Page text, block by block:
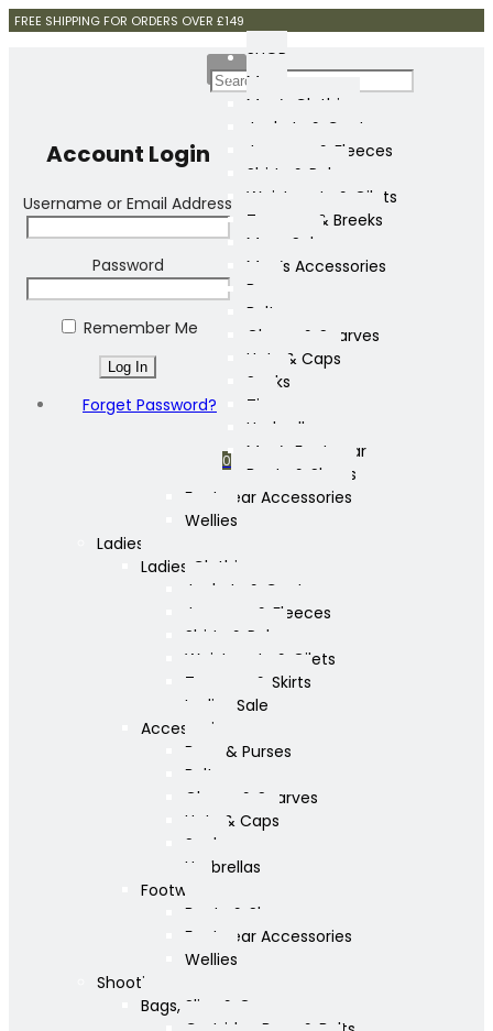
FREE SHIPPING FOR ORDERS OVER £149
Account Login
Username or Email Address
Password
Remember Me
Forget Password?
0
SHOP
Mens
Men’s Clothing
Jackets & Coats
Jumpers & Fleeces
Shirts & Polos
Waistcoats & Gilets
Trousers & Breeks
Mens Sale
Men’s Accessories
Bags
Belts
Gloves & Scarves
Hats & Caps
Socks
Ties
Umbrellas
Men’s Footwear
Boots & Shoes
Footwear Accessories
Wellies
Ladies
Ladies Clothing
Jackets & Coats
Jumpers & Fleeces
Shirts & Polos
Waistcoats & Gilets
Trousers & Skirts
Ladies Sale
Accessories
Bags & Purses
Belts
Gloves & Scarves
Hats & Caps
Socks
Umbrellas
Footwear
Boots & Shoes
Footwear Accessories
Wellies
Shooting
Bags, Slips & Guncases